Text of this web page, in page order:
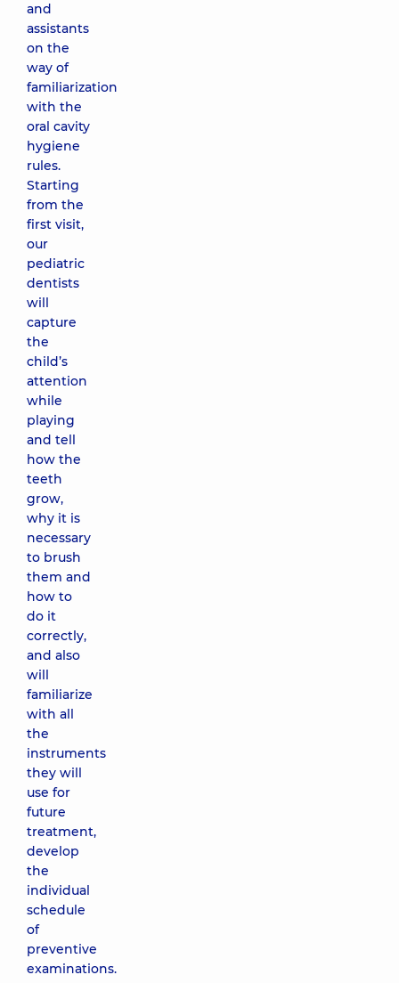
and
assistants
on the
way of
familiarization
with the
oral cavity
hygiene
rules.
Starting
from the
first visit,
our
pediatric
dentists
will
capture
the
child’s
attention
while
playing
and tell
how the
teeth
grow,
why it is
necessary
to brush
them and
how to
do it
correctly,
and also
will
familiarize
with all
the
instruments
they will
use for
future
treatment,
develop
the
individual
schedule
of
preventive
examinations.